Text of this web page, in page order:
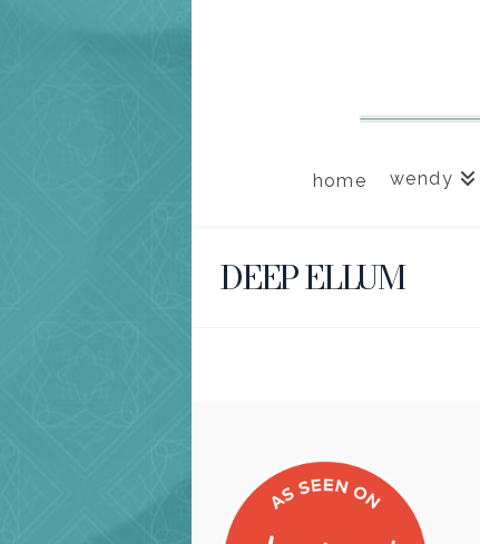
home wendy
DEEP ELLUM